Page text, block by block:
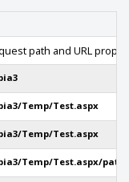
path and URL
Temp/Test.aspx
Temp/Test.aspx
Temp/Test.aspx/